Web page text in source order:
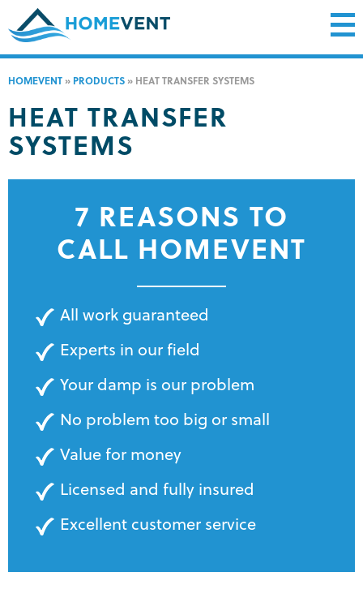
HOMEVENT » PRODUCTS » HEAT TRANSFER SYSTEMS
HEAT TRANSFER
SYSTEMS
7 REASONS TO
CALL HOMEVENT
All work guaranteed
Experts in our field
Your damp is our problem
No problem too big or small
Value for money
Licensed and fully insured
Excellent customer service